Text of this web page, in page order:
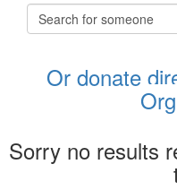
Or donate
Sorry no results